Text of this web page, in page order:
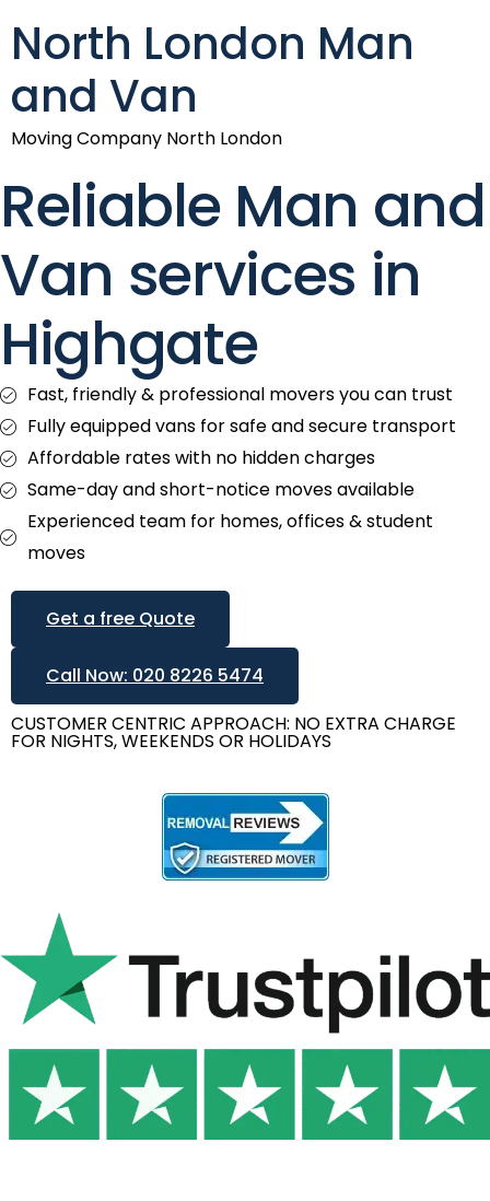
North London Man
and Van
Moving Company North London
Reliable Man and
Van services in
Highgate
Fast, friendly & professional movers you can trust
Fully equipped vans for safe and secure transport
Affordable rates with no hidden charges
Same-day and short-notice moves available
Experienced team for homes, offices & student
moves
Get a free Quote
Call Now: 020 8226 5474
CUSTOMER CENTRIC APPROACH: NO EXTRA CHARGE
FOR NIGHTS, WEEKENDS OR HOLIDAYS